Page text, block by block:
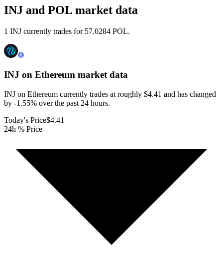
INJ and POL market data
1 INJ currently trades for 57.0284 POL.
INJ on Ethereum market data
INJ on Ethereum currently trades at roughly $4.41 and has changed
by -1.55% over the past 24 hours.
Today's Price$4.41
24h % Price